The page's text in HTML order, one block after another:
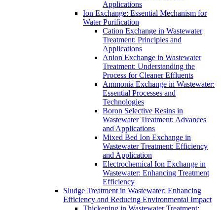
Applications
Ion Exchange: Essential Mechanism for
Water Purification
Cation Exchange in Wastewater
Treatment: Principles and
Applications
Anion Exchange in Wastewater
Treatment: Understanding the
Process for Cleaner Effluents
Ammonia Exchange in Wastewater:
Essential Processes and
Technologies
Boron Selective Resins in
Wastewater Treatment: Advances
and Applications
Mixed Bed Ion Exchange in
Wastewater Treatment: Efficiency
and Application
Electrochemical Ion Exchange in
Wastewater: Enhancing Treatment
Efficiency
Sludge Treatment in Wastewater: Enhancing
Efficiency and Reducing Environmental Impact
Thickening in Wastewater Treatment: